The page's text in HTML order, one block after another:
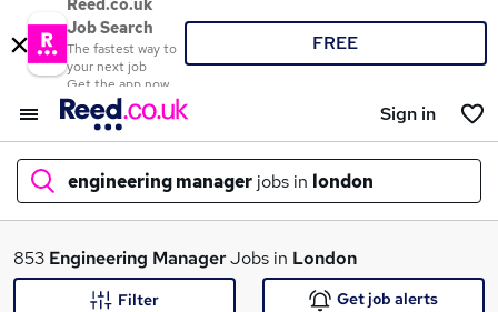
Reed.co.uk
Job Search
The fastest way to
your next job
Get the app now
FREE
Sign in
engineering manager jobs in london
What
853 Engineering ManagerJobs in London
Filter Get job alerts